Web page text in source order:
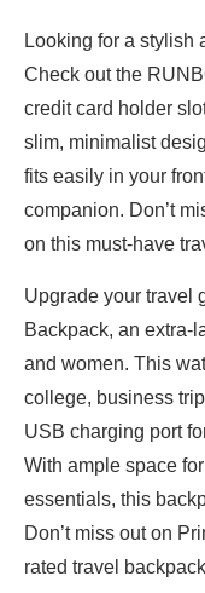
Looking for a stylish
Check out the
credit card holder
slim, minimalist
fits easily in your
companion. Don’t
on this must-have
Upgrade your travel
Backpack, an extra-
and women. This
college, business
USB charging port
With ample space
essentials, this
Don’t miss out on
rated travel